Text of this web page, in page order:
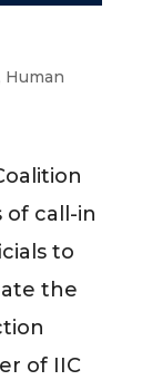
Human
of call-in
to
the
of IIC